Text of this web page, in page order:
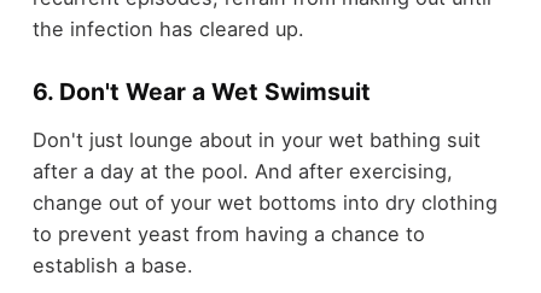
the infection has cleared up.
6. Don't Wear a Wet Swimsuit
Don't just lounge about in your wet bathing suit
after a day at the pool. And after exercising,
change out of your wet bottoms into dry clothing
to prevent yeast from having a chance to
establish a base.